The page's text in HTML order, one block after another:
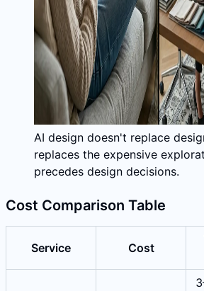
AI design doesn't replace
replaces the expensive
precedes design decisions.
Cost Comparison Table
Service Cost